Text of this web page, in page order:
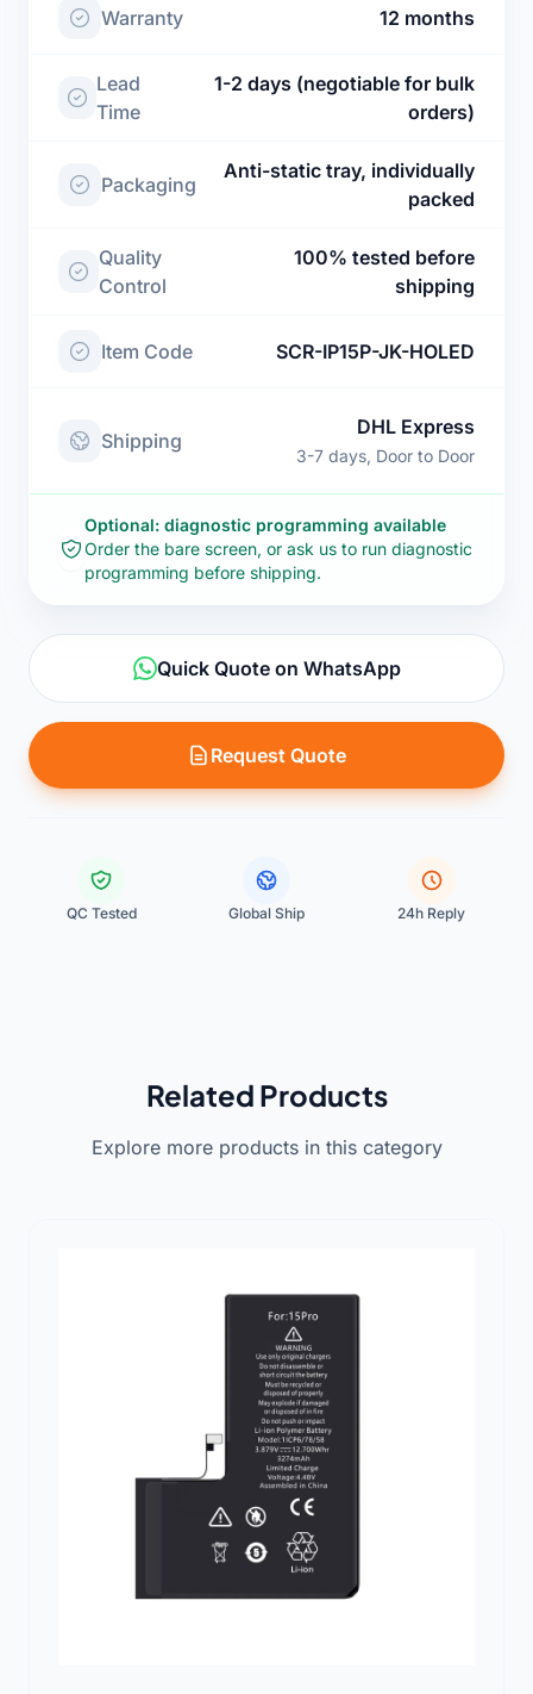
Warranty 12 months
Lead
Time
1-2 days (negotiable for bulk
orders)
Packaging
Anti-static tray, individually
packed
Quality
Control
100% tested before
shipping
Item Code SCR-IP15P-JK-HOLED
Shipping
DHL Express
3-7 days, Door to Door
Optional: diagnostic programming available
Order the bare screen, or ask us to run diagnostic
programming before shipping.
Quick Quote on WhatsApp
Request Quote
QC Tested Global Ship 24h Reply
Related Products
Explore more products in this category